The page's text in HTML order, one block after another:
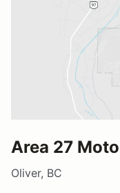
Area 27
Oliver, BC